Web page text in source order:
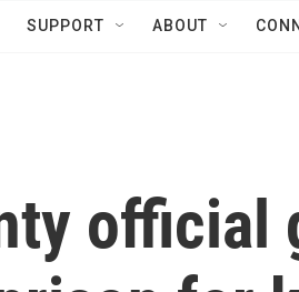
SUPPORT ABOUT
official